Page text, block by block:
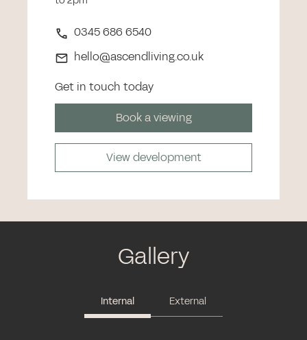
0345 686 6540
hello@ascendliving.co.uk
Get in touch today
Book a viewing
View development
Gallery
Internal External